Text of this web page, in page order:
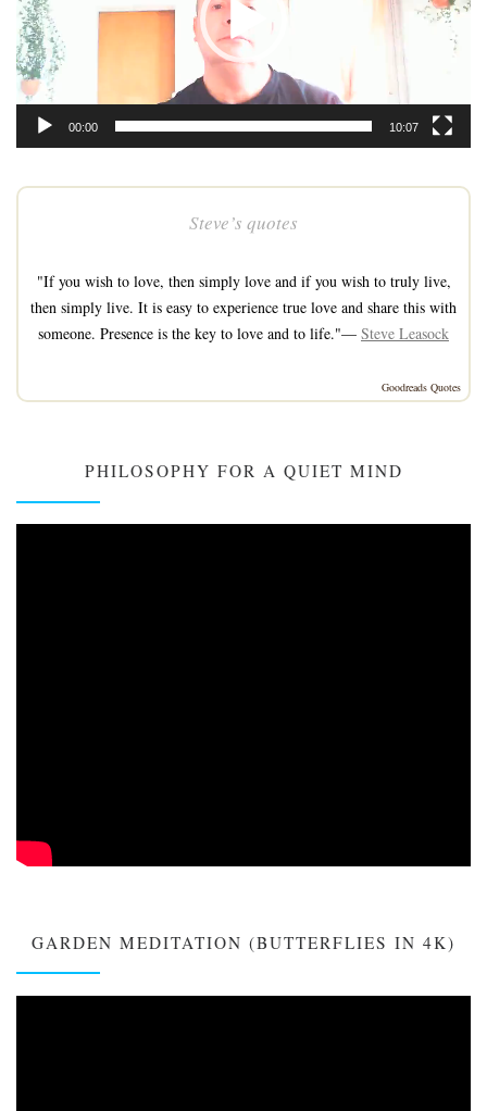
00:00 10:07
Steve’s quotes
"If you wish to love, then simply love and if you wish to truly live,
then simply live. It is easy to experience true love and share this with
someone. Presence is the key to love and to life."— Steve Leasock
Goodreads Quotes
PHILOSOPHY FOR A QUIET MIND
GARDEN MEDITATION (BUTTERFLIES IN 4K)